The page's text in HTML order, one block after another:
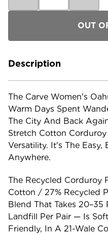
Carve Carve
Oahu
4"
Description
The Carve Women's
Warm Days Spent
The City And Back
Stretch Cotton
Versatility. It's The Easy,
Anywhere.
The Recycled Corduroy
Cotton / 27% Recycled
Blend That Takes
Landfill Per Pair — Is
Friendly, In A 21-Wale